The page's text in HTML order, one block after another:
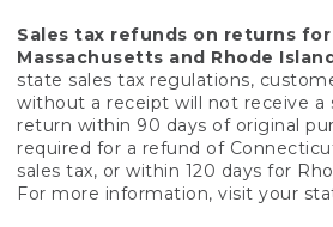
Sales tax refunds on returns
Massachusetts and Rhode
state sales tax regulations,
without a receipt will not receive a
return within 90 days of original
required for a refund of
sales tax, or within 120 days for
For more information, visit your